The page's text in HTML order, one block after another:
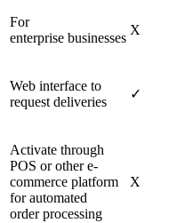
For
enterprise businesses
X
Web interface to
request deliveries
✓
Activate through
POS or other e-
commerce platform
for automated
order processing
X